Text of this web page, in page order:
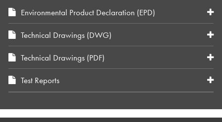
Environmental Product Declaration (EPD)
Technical Drawings (DWG)
Technical Drawings (PDF)
Test Reports